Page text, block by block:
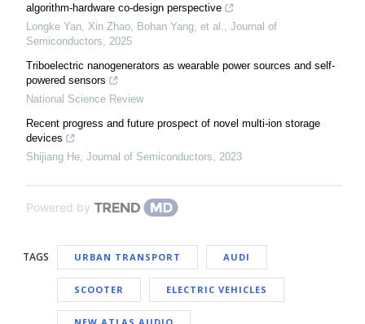
algorithm-hardware co-design perspective
Longke Yan, Xin Zhao, Bohan Yang, et al.
Journal of
Semiconductors
2025
Triboelectric nanogenerators as wearable power sources and self-
powered sensors
National Science Review
Recent progress and future prospect of novel multi-ion storage
devices
Shijiang He Journal of Semiconductors 2023
Powered by
TAGS URBAN TRANSPORT AUDI
SCOOTER ELECTRIC VEHICLES